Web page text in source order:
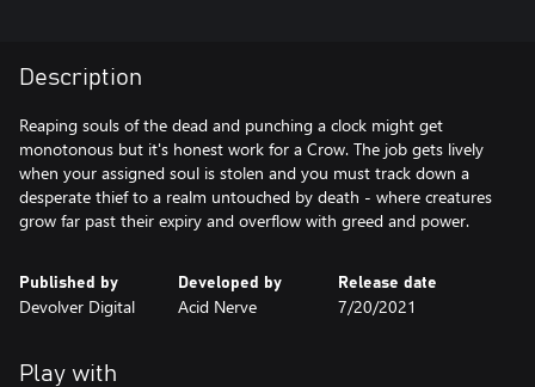
Description
Reaping souls of the dead and punching a clock might get
monotonous but it's honest work for a Crow. The job gets lively
when your assigned soul is stolen and you must track down a
desperate thief to a realm untouched by death - where creatures
grow far past their expiry and overflow with greed and power.
Published by
Devolver Digital
Developed by
Acid Nerve
Release date
7/20/2021
Play with